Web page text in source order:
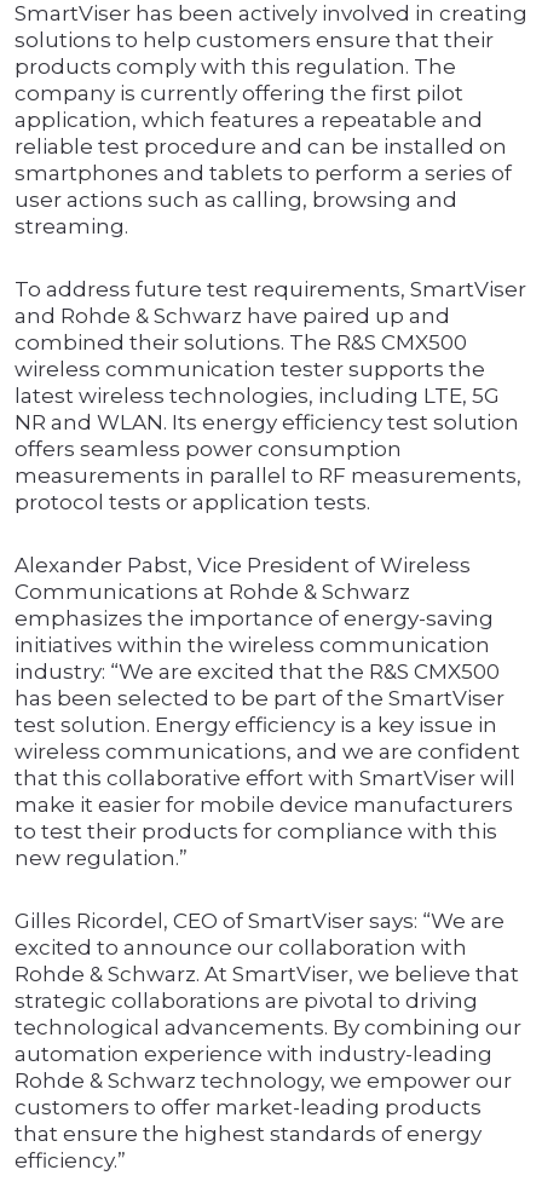
SmartViser has been actively involved in creating
solutions to help customers ensure that their
products comply with this regulation. The
company is currently offering the first pilot
application, which features a repeatable and
reliable test procedure and can be installed on
smartphones and tablets to perform a series of
user actions such as calling, browsing and
streaming.
To address future test requirements, SmartViser
and Rohde & Schwarz have paired up and
combined their solutions. The R&S CMX500
wireless communication tester supports the
latest wireless technologies, including LTE, 5G
NR and WLAN. Its energy efficiency test solution
offers seamless power consumption
measurements in parallel to RF measurements,
protocol tests or application tests.
Alexander Pabst, Vice President of Wireless
Communications at Rohde & Schwarz
emphasizes the importance of energy-saving
initiatives within the wireless communication
industry: “We are excited that the R&S CMX500
has been selected to be part of the SmartViser
test solution. Energy efficiency is a key issue in
wireless communications, and we are confident
that this collaborative effort with SmartViser will
make it easier for mobile device manufacturers
to test their products for compliance with this
new regulation.”
Gilles Ricordel, CEO of SmartViser says: “We are
excited to announce our collaboration with
Rohde & Schwarz. At SmartViser, we believe that
strategic collaborations are pivotal to driving
technological advancements. By combining our
automation experience with industry-leading
Rohde & Schwarz technology, we empower our
customers to offer market-leading products
that ensure the highest standards of energy
efficiency.”